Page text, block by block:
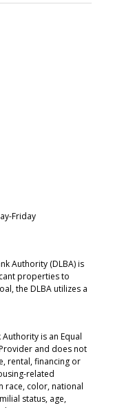
Friday
Authority (DLBA) is
properties to
the DLBA utilizes a
is an Equal
and does not
rental, financing or
related
race, color, national
status, age,